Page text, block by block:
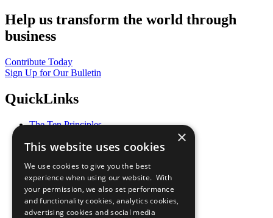
Help us transform the world through
business
Contribute Today
Sign Up for Our Bulletin
QuickLinks
The Ten Principles
Our Participants
What You Can Do
Careers & Opportunities
Join Now
Prepare your CoP
×
This website uses cookies
We use cookies to give you the best
experience when using our website. With
your permission, we also set performance
and functionality cookies, analytics cookies,
advertising cookies and social media